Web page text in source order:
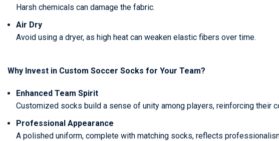
Harsh chemicals can damage the fabric.
Air Dry
Avoid using a dryer, as high heat can weaken elastic fibers over time.
Why Invest in Custom Soccer Socks for Your Team?
Enhanced Team Spirit
Customized socks build a sense of unity among players, reinforcing their
Professional Appearance
A polished uniform, complete with matching socks, reflects